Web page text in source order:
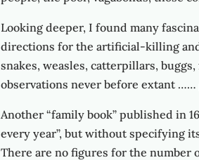
Looking deeper, I found many
directions for the artificial-killing and
snakes, weasles, catterpillars,
observations never before extant
Another “family book” published in
every year”, but without specifying
There are no figures for the number